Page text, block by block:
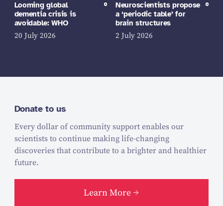
Looming global
dementia crisis is
avoidable: WHO
20 July 2026
Neuroscientists propose
a ‘periodic table’ for
brain structures
2 July 2026
Donate to us
Every dollar of community support enables our
scientists to continue making life-changing
discoveries that contribute to a brighter and healthier
future.
Learn More